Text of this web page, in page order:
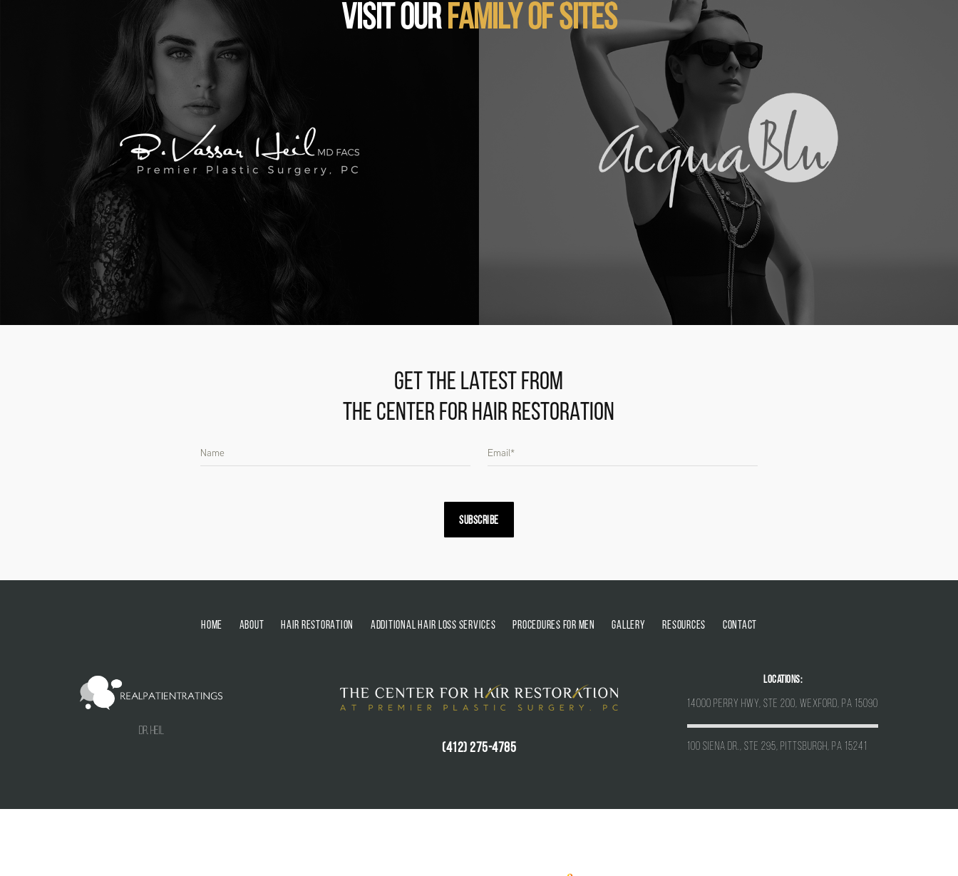
VISIT OURFAMILY OF SITES
GET THE LATEST FROM
THE CENTER FOR HAIR RESTORATION
SUBSCRIBE
HOME ABOUT HAIR RESTORATION ADDITIONAL HAIR LOSS SERVICES PROCEDURES FOR MEN GALLERY RESOURCES CONTACT
Dr. Heil
(412) 275-4785
Locations:
14000 Perry Hwy, Ste 200, Wexford, PA 15090
100 Siena Dr., Ste 295, Pittsburgh, PA 15241